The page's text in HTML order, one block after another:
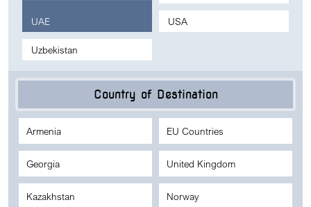
Country of Destination
Armenia EU Countries
Georgia United Kingdom
Kazakhstan Norway
UAE USA
Uzbekistan